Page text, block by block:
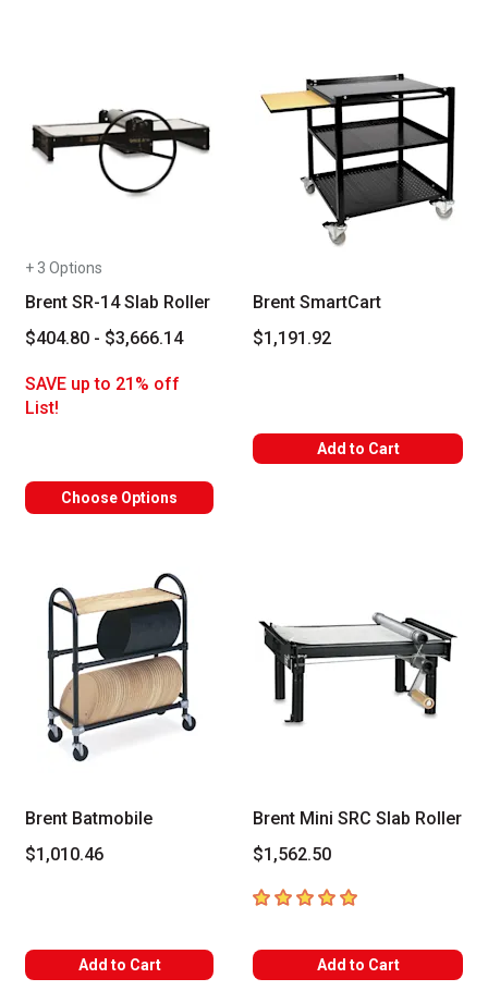
+ 3 Options
Brent SR-14 Slab Roller
$404.80 - $3,666.14
SAVE up to 21% off
List!
Choose Options
Brent SmartCart
$1,191.92
Add to Cart
Brent Batmobile
$1,010.46
Add to Cart
Brent Mini SRC Slab Roller
$1,562.50
5out of 5 stars
Add to Cart